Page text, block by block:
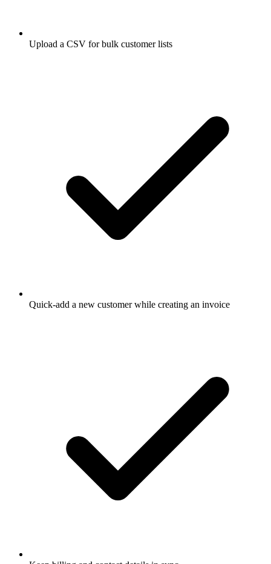
Upload a CSV for bulk customer lists
Quick-add a new customer while creating an invoice